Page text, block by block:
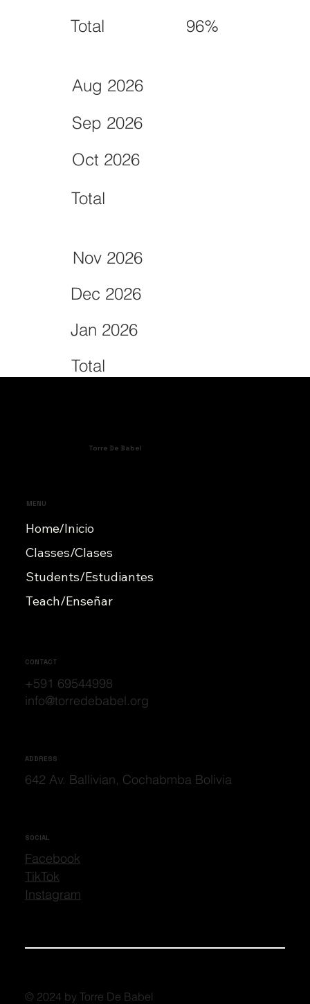
Aug 2026
Nov 2026
Sep 2026
Dec 2026
Oct 2026
Jan 2026
Total 96%
Total
Total
Torre De Babel
MENU
Home/Inicio
Classes/Clases
Students/Estudiantes
Teach/Enseñar
CONTACT
+591 69544998
info@torredebabel.org
ADDRESS
642 Av. Ballivian, Cochabmba Bolivia
SOCIAL
Facebook
TikTok
Instagram
© 2024 by Torre De Babel